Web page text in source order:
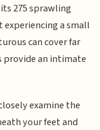
275 sprawling
experiencing a small
can cover far
provide an intimate
examine the
your feet and